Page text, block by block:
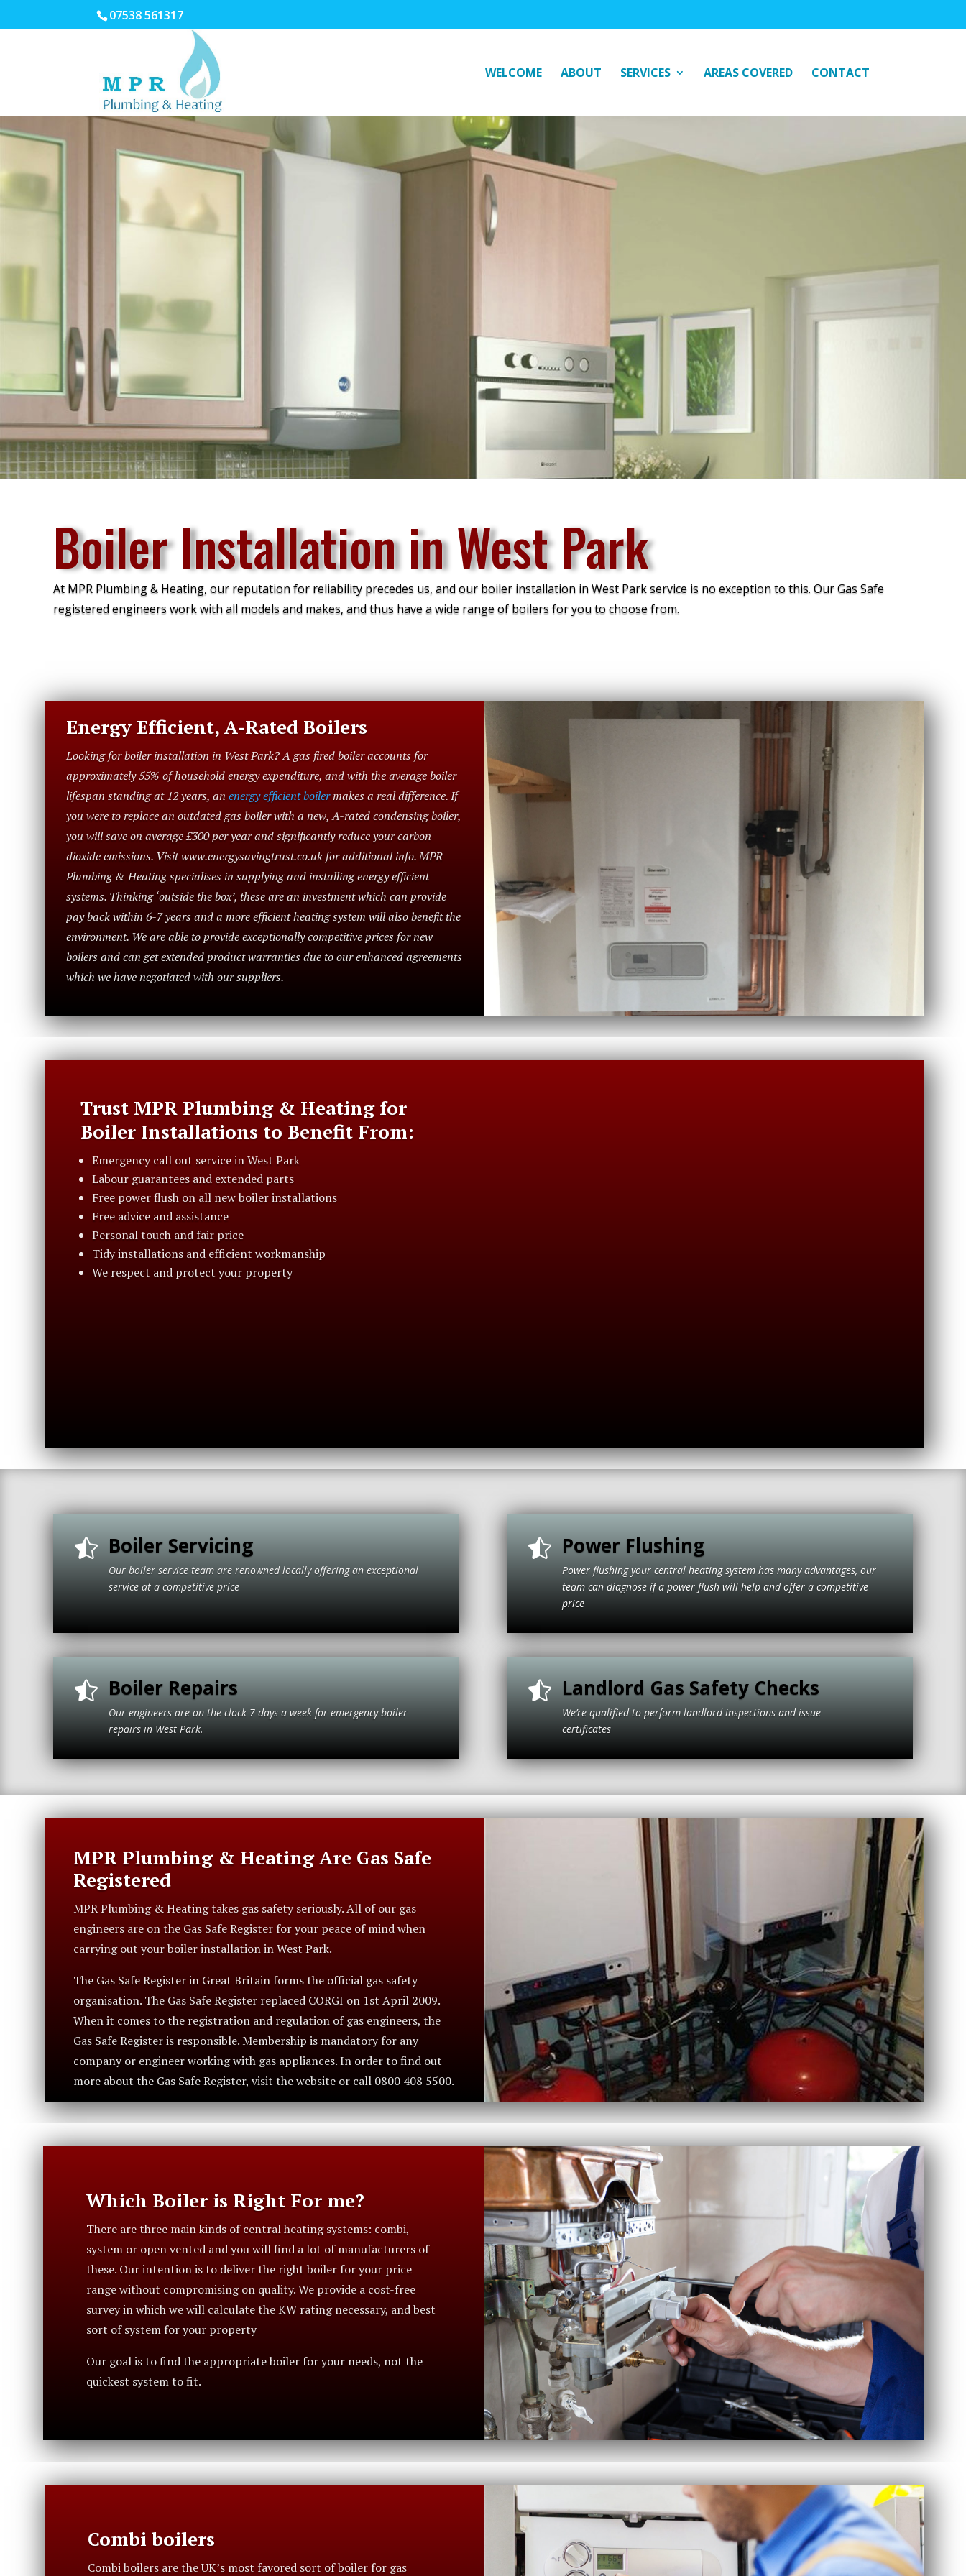
07538 561317
WELCOME ABOUT SERVICES AREAS COVERED CONTACT
Boiler Installation in West Park
At MPR Plumbing & Heating, our reputation for reliability precedes us, and our boiler installation in West Park service is no exception to this. Our Gas Safe
registered engineers work with all models and makes, and thus have a wide range of boilers for you to choose from.
Energy Efficient, A-Rated Boilers
Looking for boiler installation in West Park? A gas fired boiler accounts for
approximately 55% of household energy expenditure, and with the average boiler
lifespan standing at 12 years, an energy efficient boilermakes a real difference. If
you were to replace an outdated gas boiler with a new, A-rated condensing boiler,
you will save on average £300 per year and significantly reduce your carbon
dioxide emissions. Visit www.energysavingtrust.co.uk for additional info. MPR
Plumbing & Heating specialises in supplying and installing energy efficient
systems. Thinking ‘outside the box’, these are an investment which can provide
pay back within 6-7 years and a more efficient heating system will also benefit the
environment. We are able to provide exceptionally competitive prices for new
boilers and can get extended product warranties due to our enhanced agreements
which we have negotiated with our suppliers.
Trust MPR Plumbing & Heating for
Boiler Installations to Benefit From:
Emergency call out service in West Park
Labour guarantees and extended parts
Free power flush on all new boiler installations
Free advice and assistance
Personal touch and fair price
Tidy installations and efficient workmanship
We respect and protect your property
 Boiler Servicing
Our boiler service team are renowned locally offering an exceptional
service at a competitive price
 Boiler Repairs
Our engineers are on the clock 7 days a week for emergency boiler
repairs in West Park.
 Power Flushing
Power flushing your central heating system has many advantages, our
team can diagnose if a power flush will help and offer a competitive
price
 Landlord Gas Safety Checks
We’re qualified to perform landlord inspections and issue
certificates
MPR Plumbing & Heating Are Gas Safe
Registered
MPR Plumbing & Heating takes gas safety seriously. All of our gas
engineers are on the Gas Safe Register for your peace of mind when
carrying out your boiler installation in West Park.
The Gas Safe Register in Great Britain forms the official gas safety
organisation. The Gas Safe Register replaced CORGI on 1st April 2009.
When it comes to the registration and regulation of gas engineers, the
Gas Safe Register is responsible. Membership is mandatory for any
company or engineer working with gas appliances. In order to find out
more about the Gas Safe Register, visit the website or call 0800 408 5500.
Which Boiler is Right For me?
There are three main kinds of central heating systems: combi,
system or open vented and you will find a lot of manufacturers of
these. Our intention is to deliver the right boiler for your price
range without compromising on quality. We provide a cost-free
survey in which we will calculate the KW rating necessary, and best
sort of system for your property
Our goal is to find the appropriate boiler for your needs, not the
quickest system to fit.
Combi boilers
Combi boilers are the UK’s most favored sort of boiler for gas